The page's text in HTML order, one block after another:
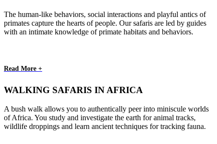
The human-like behaviors, social interactions and playful antics of
primates capture the hearts of people. Our safaris are led by guides
with an intimate knowledge of primate habitats and behaviors.
Read More +
WALKING SAFARIS IN AFRICA
A bush walk allows you to authentically peer into miniscule worlds
of Africa. You study and investigate the earth for animal tracks,
wildlife droppings and learn ancient techniques for tracking fauna.